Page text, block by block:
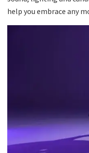
help you embrace any